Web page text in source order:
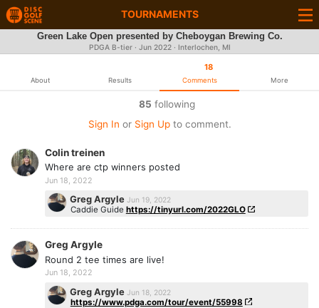
TOURNAMENTS
Green Lake Open presented by Cheboygan Brewing Co.
PDGA B-tier · Jun 2022· Interlochen, MI
About Results
18
Comments More
85 following
Sign In or Sign Upto comment.
Colin treinen
Where are ctp winners posted
Jun 18, 2022
Greg ArgyleJun 19, 2022
Caddie Guide https://tinyurl.com/2022GLO
Greg Argyle
Round 2 tee times are live!
Jun 18, 2022
Greg ArgyleJun 18, 2022
https://www.pdga.com/tour/event/55998